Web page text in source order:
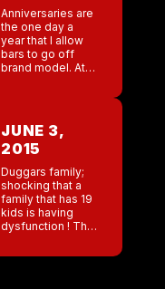
Anniversaries are
the one day a
year that I allow
bars to go off
brand model. At
Nashville) decide
to karaoke Vanilla
Ice […]
JUNE 3,
2015
Duggars family;
shocking that a
family that has 19
kids is having
dysfunction ! This
that happened to